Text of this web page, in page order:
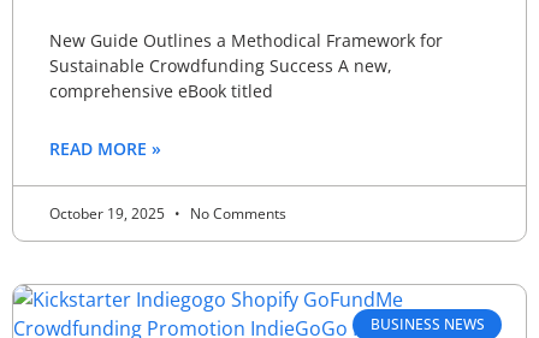
New Guide Outlines a Methodical Framework for
Sustainable Crowdfunding Success A new,
comprehensive eBook titled
READ MORE »
October 19, 2025 No Comments
BUSINESS NEWS